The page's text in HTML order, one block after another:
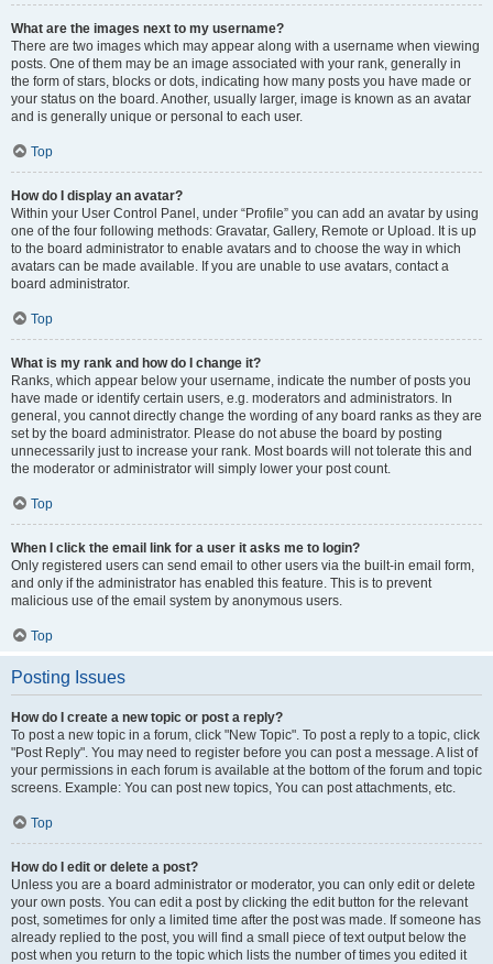
What are the images next to my username?
There are two images which may appear along with a username when viewing
posts. One of them may be an image associated with your rank, generally in
the form of stars, blocks or dots, indicating how many posts you have made or
your status on the board. Another, usually larger, image is known as an avatar
and is generally unique or personal to each user.
Top
How do I display an avatar?
Within your User Control Panel, under “Profile” you can add an avatar by using
one of the four following methods: Gravatar, Gallery, Remote or Upload. It is up
to the board administrator to enable avatars and to choose the way in which
avatars can be made available. If you are unable to use avatars, contact a
board administrator.
Top
What is my rank and how do I change it?
Ranks, which appear below your username, indicate the number of posts you
have made or identify certain users, e.g. moderators and administrators. In
general, you cannot directly change the wording of any board ranks as they are
set by the board administrator. Please do not abuse the board by posting
unnecessarily just to increase your rank. Most boards will not tolerate this and
the moderator or administrator will simply lower your post count.
Top
When I click the email link for a user it asks me to login?
Only registered users can send email to other users via the built-in email form,
and only if the administrator has enabled this feature. This is to prevent
malicious use of the email system by anonymous users.
Top
Posting Issues
How do I create a new topic or post a reply?
To post a new topic in a forum, click "New Topic". To post a reply to a topic, click
"Post Reply". You may need to register before you can post a message. A list of
your permissions in each forum is available at the bottom of the forum and topic
screens. Example: You can post new topics, You can post attachments, etc.
Top
How do I edit or delete a post?
Unless you are a board administrator or moderator, you can only edit or delete
your own posts. You can edit a post by clicking the edit button for the relevant
post, sometimes for only a limited time after the post was made. If someone has
already replied to the post, you will find a small piece of text output below the
post when you return to the topic which lists the number of times you edited it